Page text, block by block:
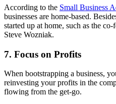
According to the Small Business
businesses are home-based.
started up at home, such as the
Steve Wozniak.
7. Focus on Profits
When bootstrapping a business,
reinvesting your profits in the
flowing from the get-go.